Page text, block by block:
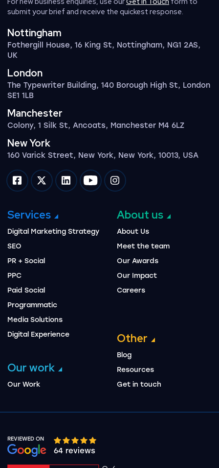
submit your brief and receive the quickest response.
Nottingham
Fothergill House, 16 King St, Nottingham, NG1 2AS,
UK
London
The Typewriter Building, 140 Borough High St, London
SE1 1LB
Manchester
Colony, 1 Silk St, Ancoats, Manchester M4 6LZ
New York
160 Varick Street, New York, New York, 10013, USA
Impression on facebook
Impression on twitter
Impression on linkedin
Impression on youtube
Impression on instagram
Services
Digital Marketing Strategy
SEO
PR + Social
PPC
Paid Social
Programmatic
Media Solutions
Digital Experience
Our work
Our Work
About us
About Us
Meet the team
Our Awards
Our Impact
Careers
Other
Blog
Resources
Get in touch
REVIEWED ON
Google rating 10 stars out of 5 stars
64 reviews